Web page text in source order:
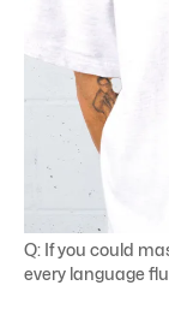
Q: If you could
every language